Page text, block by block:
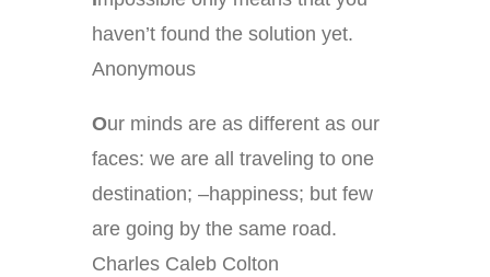
haven’t found the solution yet.
Anonymous
Our minds are as different as our
faces: we are all traveling to one
destination; –happiness; but few
are going by the same road.
Charles Caleb Colton